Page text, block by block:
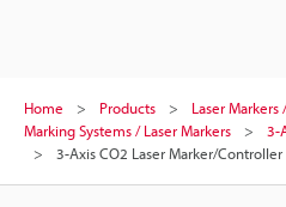
Home Products Laser Markers
Marking Systems / Laser Markers
3-
3-Axis CO2 Laser Marker/Controller